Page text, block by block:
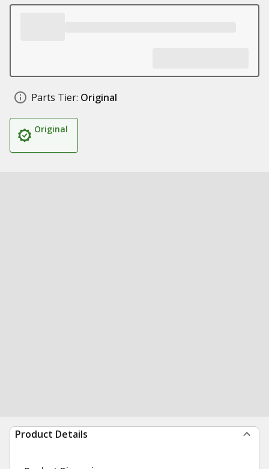
Parts Tier: Original
Original
Product Details